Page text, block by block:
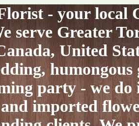
- your local
serve Greater
United
party - we
imported